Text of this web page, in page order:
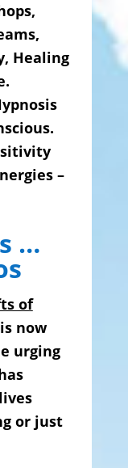
Healing
–
…
of
now
urging
or just